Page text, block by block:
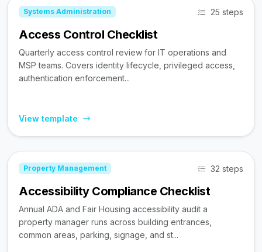
Systems Administration 25 steps
Access Control Checklist
Quarterly access control review for IT operations and
MSP teams. Covers identity lifecycle, privileged access,
authentication enforcement...
View template
Property Management 32 steps
Accessibility Compliance Checklist
Annual ADA and Fair Housing accessibility audit a
property manager runs across building entrances,
common areas, parking, signage, and st...